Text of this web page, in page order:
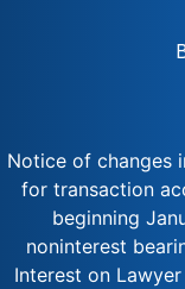
Notice of changes
for transaction
beginning
noninterest
Interest on